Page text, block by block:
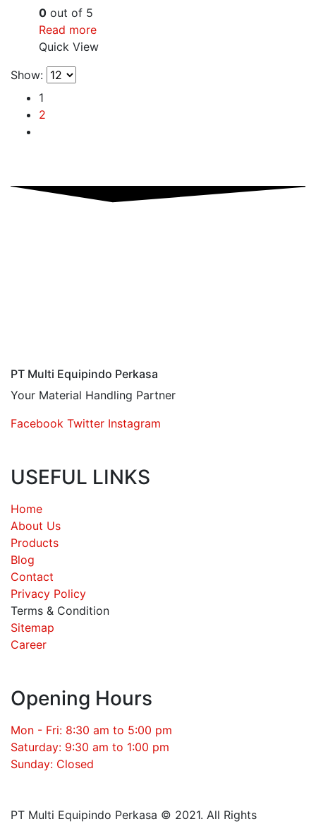
0 out of 5
Read more
Quick View
Show:
1
2
PT Multi Equipindo Perkasa
Your Material Handling Partner
Facebook Twitter Instagram
USEFUL LINKS
Home
About Us
Products
Blog
Contact
Privacy Policy
Terms & Condition
Sitemap
Career
Opening Hours
Mon - Fri: 8:30 am to 5:00 pm
Saturday: 9:30 am to 1:00 pm
Sunday: Closed
PT Multi Equipindo Perkasa © 2021. All Rights